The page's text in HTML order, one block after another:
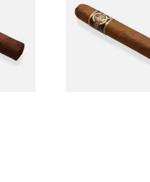
Tres Petit Corona
Cigar)